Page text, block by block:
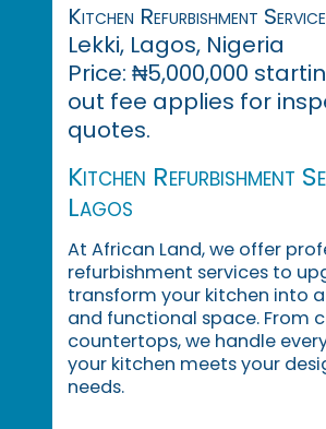
Kitchen Refurbishment
Lekki, Lagos, Nigeria
Price: ₦5,000,000
out fee applies for
quotes.
Kitchen Refurbishment
Lagos
At African Land, we offer
refurbishment services to
transform your kitchen into
and functional space. From
countertops, we handle
your kitchen meets your
needs.